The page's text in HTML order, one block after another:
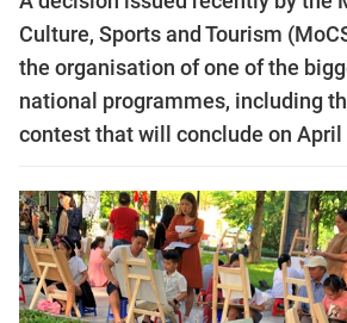
Culture, Sports and Tourism
the organisation of one of the
national programmes, including
contest that will conclude on April